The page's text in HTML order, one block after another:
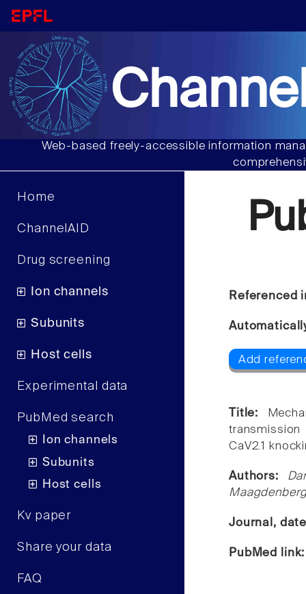
Web-based freely-accessible information
Home
ChannelAID
Drug screening
Ion channels
Subunits
Host cells
Experimental data
PubMed search
Ion channels
Subunits
Host cells
Kv paper
Share your data
FAQ
Referenced
Add
Title:
CaV2.1
Authors:
Journal,
PubMed